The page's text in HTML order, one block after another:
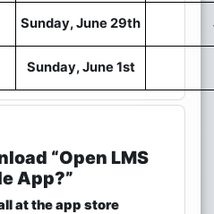
Sunday, June 29th
Sunday, June 1st
“Open LMS
App?”
at the app store